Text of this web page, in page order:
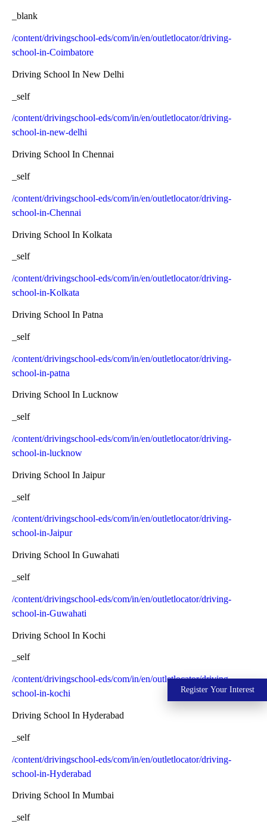
_blank
/content/drivingschool-eds/com/in/en/outletlocator/driving-
school-in-Coimbatore
Driving School In New Delhi
_self
/content/drivingschool-eds/com/in/en/outletlocator/driving-
school-in-new-delhi
Driving School In Chennai
_self
/content/drivingschool-eds/com/in/en/outletlocator/driving-
school-in-Chennai
Driving School In Kolkata
_self
/content/drivingschool-eds/com/in/en/outletlocator/driving-
school-in-Kolkata
Driving School In Patna
_self
/content/drivingschool-eds/com/in/en/outletlocator/driving-
school-in-patna
Driving School In Lucknow
_self
/content/drivingschool-eds/com/in/en/outletlocator/driving-
school-in-lucknow
Driving School In Jaipur
_self
/content/drivingschool-eds/com/in/en/outletlocator/driving-
school-in-Jaipur
Driving School In Guwahati
_self
/content/drivingschool-eds/com/in/en/outletlocator/driving-
school-in-Guwahati
Driving School In Kochi
_self
/content/drivingschool-eds/com/in/en/outletlocator/driving-
school-in-kochi
Driving School In Hyderabad
_self
/content/drivingschool-eds/com/in/en/outletlocator/driving-
school-in-Hyderabad
Driving School In Mumbai
_self
Register Your Interest